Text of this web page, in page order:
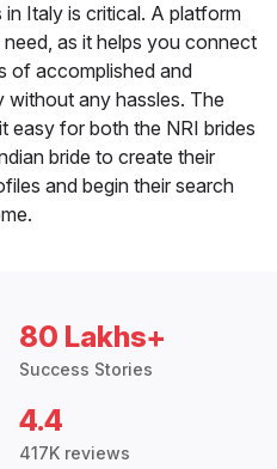
Italy is critical. A platform
as it helps you connect
of accomplished and
without any hassles. The
easy for both the NRI brides
bride to create their
and begin their search
80 Lakhs+
Success Stories
4.4
417K reviews